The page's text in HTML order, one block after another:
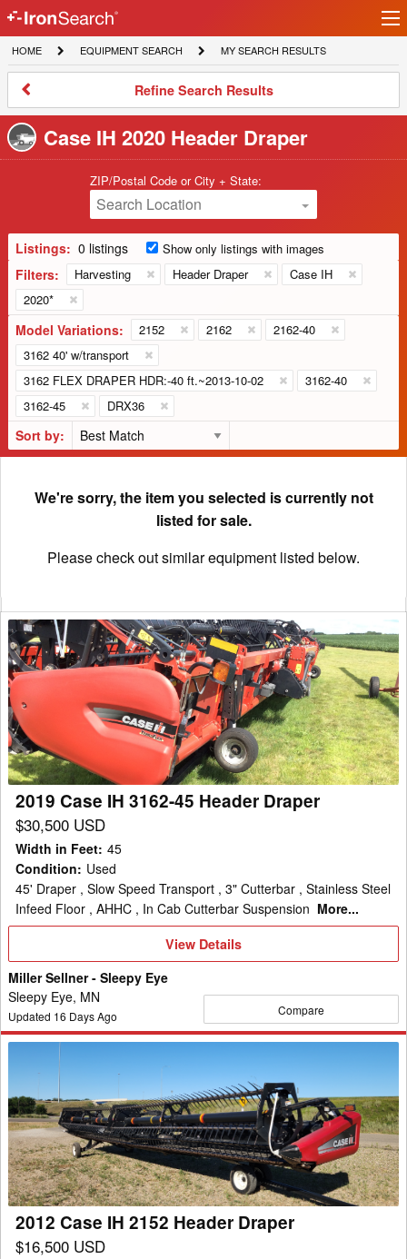
IronSearch
Logo
HOME
HOME
EQUIPMENT
SEARCH
EQUIPMENT SEARCH
MY
SEARCH
MY SEARCH RESULTS
Refine
Results
Refine Search Results
Case IH 2020 Header Draper
ZIP/Postal Code or City + State:
Search Location
Listings: 0 listings Show only listings with images
Filters: Harvesting Header Draper
Case IH
2020*
Model Variations: 2152 2162
2162-40
3162 40' w/transport
3162 FLEX DRAPER HDR:-40 ft.~2013-10-02
3162-40
3162-45
DRX36
Sort by:
We're sorry, the item you selected is currently not
listed for sale.
Please check out similar equipment listed below.
2019
Case
IH
3162-
45
Header
Draper
2019 Case IH 3162-45 Header Draper
$30,500 USD
Width in Feet: 45
Condition: Used
45' Draper , Slow Speed Transport , 3" Cutterbar , Stainless Steel
Infeed Floor , AHHC , In Cab Cutterbar Suspension More...
View
View Details
Miller Sellner - Sleepy Eye
Sleepy Eye, MN
Updated 16 Days Ago Compare
Case
IH
2152
Header
Draper
2012 Case IH 2152 Header Draper
$16,500 USD